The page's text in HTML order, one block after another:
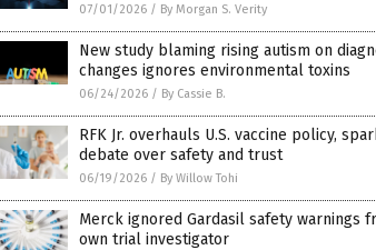
07/01/2026 / By Morgan S. Verity
New study blaming rising autism on
changes ignores environmental toxins
06/24/2026 / By Cassie B.
RFK Jr. overhauls U.S. vaccine policy,
debate over safety and trust
06/19/2026 / By Willow Tohi
Merck ignored Gardasil safety warnings
own trial investigator